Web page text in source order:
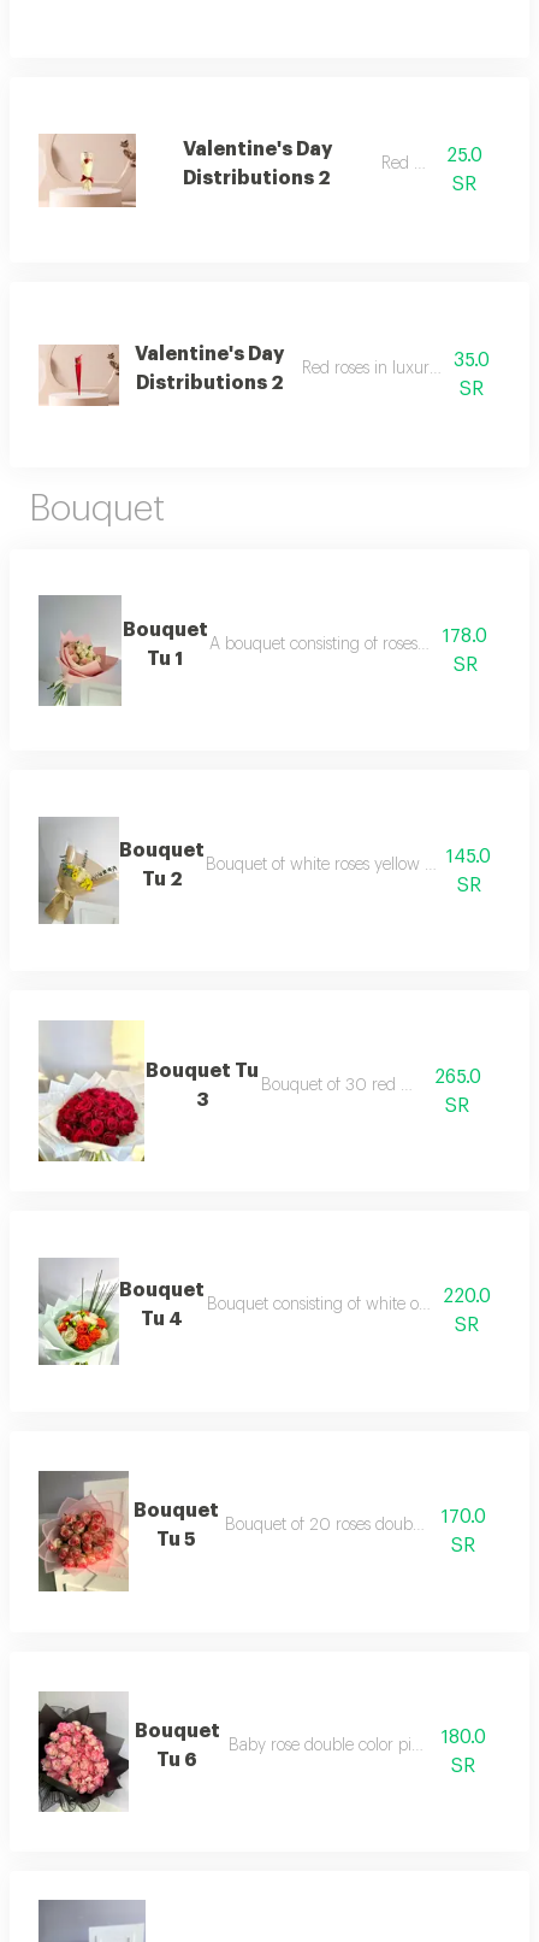
Valentine's Day
Distributions 2
Red rose
25.0
SR
Valentine's Day
Distributions 2
Red roses in luxurious packaging
35.0
SR
Bouquet
Bouquet
Tu 1
A bouquet consisting of roses and baby roses
178.0
SR
Bouquet
Tu 2
Bouquet of white roses yellow celebrity and
145.0
SR
Bouquet Tu
3
Bouquet of 30 red roses265.0
SR
Bouquet
Tu 4
Bouquet consisting of white orange220.0
SR
Bouquet
Tu 5
Bouquet of 20 roses double color jory
170.0
SR
Bouquet
Tu 6
Baby rose double color pink package
180.0
SR